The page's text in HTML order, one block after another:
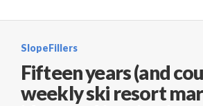
SlopeFillers
Fifteen years (and
weekly ski resort